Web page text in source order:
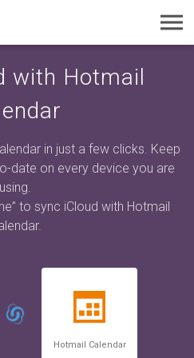
with Hotmail
in just a few clicks. Keep
date on every device you are
using.
to sync iCloud with Hotmail
Hotmail Calendar